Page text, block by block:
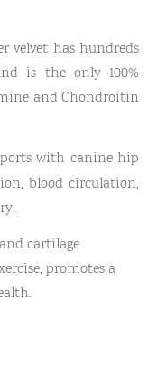
velvet has hundreds
is the only 100%
and Chondroitin
with canine hip
blood circulation,
cartilage
promotes a